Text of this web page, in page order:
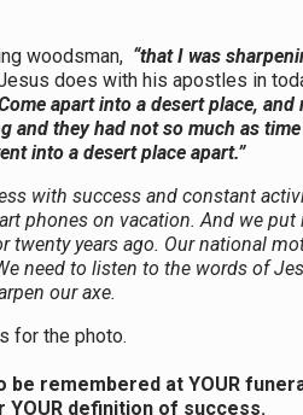
woodsman, “that I was
does with his apostles in
apart into a desert place, and
and they had not so much as
into a desert place apart.”
with success and constant
phones on vacation. And we put
twenty years ago. Our national
need to listen to the words of
our axe.
for the photo.
be remembered at YOUR
YOUR definition of success.